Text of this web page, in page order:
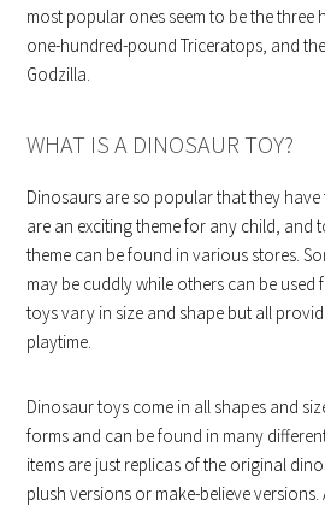
most popular ones seem to be the three
one-hundred-pound Triceratops, and
Godzilla.
WHAT IS A DINOSAUR TOY?
Dinosaurs are so popular that they
are an exciting theme for any child, and
theme can be found in various stores.
may be cuddly while others can be used
toys vary in size and shape but all
playtime.
Dinosaur toys come in all shapes and
forms and can be found in many
items are just replicas of the original
plush versions or make-believe versions.